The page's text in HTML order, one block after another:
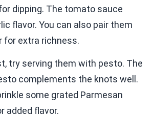
dipping. The tomato sauce
flavor. You can also pair them
for extra richness.
try serving them with pesto. The
complements the knots well.
some grated Parmesan
added flavor.